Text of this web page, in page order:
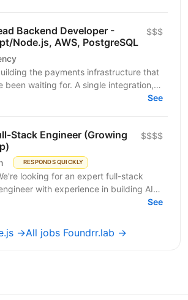
Backend Developer -
Node.js, AWS, PostgreSQL
$$$
the payments infrastructure that
been waiting for. A single integration,
and the kind of...
See
Stack Engineer (Growing
RESPONDS QUICKLY
$$$$
with experience in building AI
team! We're working on...
See
→All jobs Foundrr.lab →